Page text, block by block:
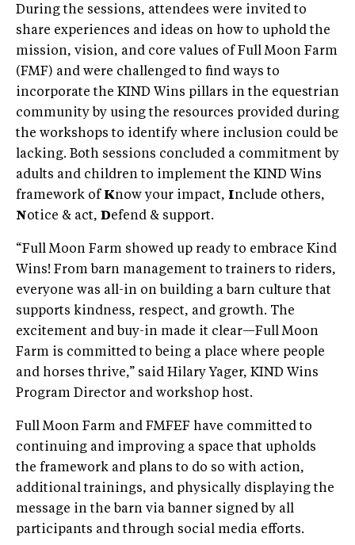
During the sessions, attendees were invited to
share experiences and ideas on how to uphold the
mission, vision, and core values of Full Moon Farm
(FMF) and were challenged to find ways to
incorporate the KIND Wins pillars in the equestrian
community by using the resources provided during
the workshops to identify where inclusion could be
lacking. Both sessions concluded a commitment by
adults and children to implement the KIND Wins
framework of Know your impact, Include others,
Notice & act, Defend & support.
“Full Moon Farm showed up ready to embrace Kind
Wins! From barn management to trainers to riders,
everyone was all-in on building a barn culture that
supports kindness, respect, and growth. The
excitement and buy-in made it clear—Full Moon
Farm is committed to being a place where people
and horses thrive,” said Hilary Yager, KIND Wins
Program Director and workshop host.
Full Moon Farm and FMFEF have committed to
continuing and improving a space that upholds
the framework and plans to do so with action,
additional trainings, and physically displaying the
message in the barn via banner signed by all
participants and through social media efforts.